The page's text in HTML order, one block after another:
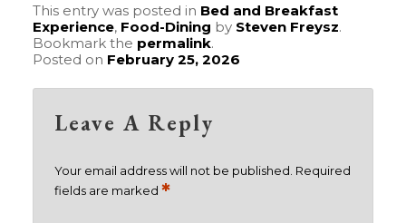
This entry was posted in Bed and Breakfast
Experience, Food-Dining by Steven Freysz.
Bookmark the permalink.
Posted on February 25, 2026
Leave A Reply
Your email address will not be published. Required
fields are marked *